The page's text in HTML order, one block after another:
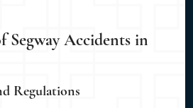
Segway Accidents in
Regulations